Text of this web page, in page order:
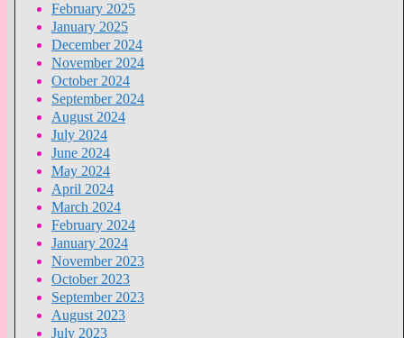
February 2025
January 2025
December 2024
November 2024
October 2024
September 2024
August 2024
July 2024
June 2024
May 2024
April 2024
March 2024
February 2024
January 2024
November 2023
October 2023
September 2023
August 2023
July 2023